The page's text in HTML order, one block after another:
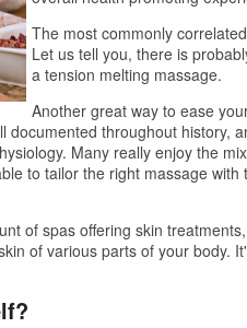
The most commonly
Let us tell you, there is
a tension melting massage.
Another great way to ease
documented throughout history,
Many really enjoy the
to tailor the right massage
of spas offering skin
of various parts of your body.